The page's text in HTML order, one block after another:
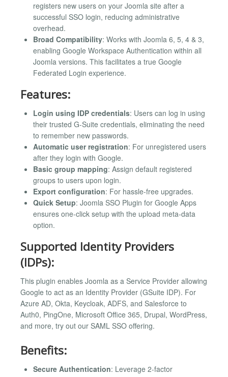
registers new users on your Joomla site after a
successful SSO login, reducing administrative
overhead.
Broad Compatibility: Works with Joomla 6, 5, 4 & 3,
enabling Google Workspace Authentication within all
Joomla versions. This facilitates a true Google
Federated Login experience.
Features:
Login using IDP credentials: Users can log in using
their trusted G-Suite credentials, eliminating the need
to remember new passwords.
Automatic user registration: For unregistered users
after they login with Google.
Basic group mapping: Assign default registered
groups to users upon login.
Export configuration: For hassle-free upgrades.
Quick Setup: Joomla SSO Plugin for Google Apps
ensures one-click setup with the upload meta-data
option.
Supported Identity Providers
(IDPs):
This plugin enables Joomla as a Service Provider allowing
Google to act as an Identity Provider (GSuite IDP). For
Azure AD, Okta, Keycloak, ADFS, and Salesforce to
Auth0, PingOne, Microsoft Office 365, Drupal, WordPress,
and more, try out our SAML SSO offering.
Benefits:
Secure Authentication: Leverage 2-factor